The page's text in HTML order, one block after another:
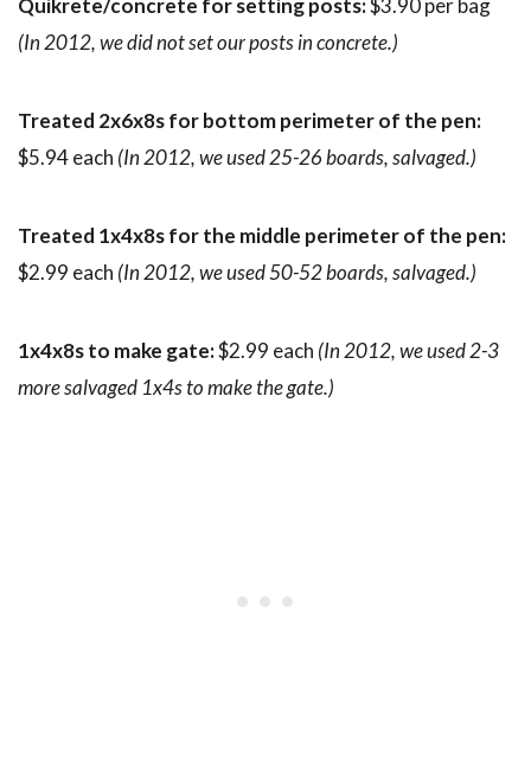
Quikrete/concrete for setting posts:$3.90 per bag
(In 2012, we did not set our posts in concrete.)
Treated 2x6x8s for bottom perimeter of the pen:
$5.94 each (In 2012, we used 25-26 boards, salvaged.)
Treated 1x4x8s for the middle perimeter of the pen:
$2.99 each (In 2012, we used 50-52 boards, salvaged.)
1x4x8s to make gate:$2.99 each (In 2012, we used 2-3
more salvaged 1x4s to make the gate.)